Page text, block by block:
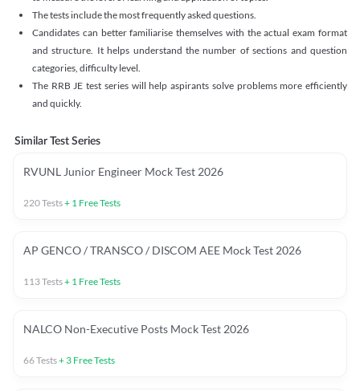
The tests include the most frequently asked questions.
Candidates can better familiarise themselves with the actual exam format
and structure. It helps understand the number of sections and question
categories, difficulty level.
The RRB JE test series will help aspirants solve problems more efficiently
and quickly.
Similar Test Series
RVUNL Junior Engineer Mock Test 2026
220Tests+ 1 Free Tests
AP GENCO / TRANSCO / DISCOM AEE Mock Test 2026
113Tests+ 1 Free Tests
NALCO Non-Executive Posts Mock Test 2026
66Tests+ 3 Free Tests